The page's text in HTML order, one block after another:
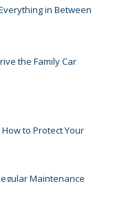
in Between
the Family Car
to Protect Your
Maintenance